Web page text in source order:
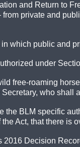
and Return to
private and
which public and
under
free-roaming
who shall
the BLM specific
Act, that there is
2016 Decision